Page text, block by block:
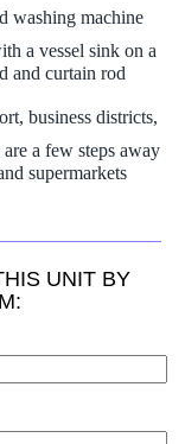
washing machine
a vessel sink on a
and curtain rod
business districts,
a few steps away
supermarkets
UNIT BY